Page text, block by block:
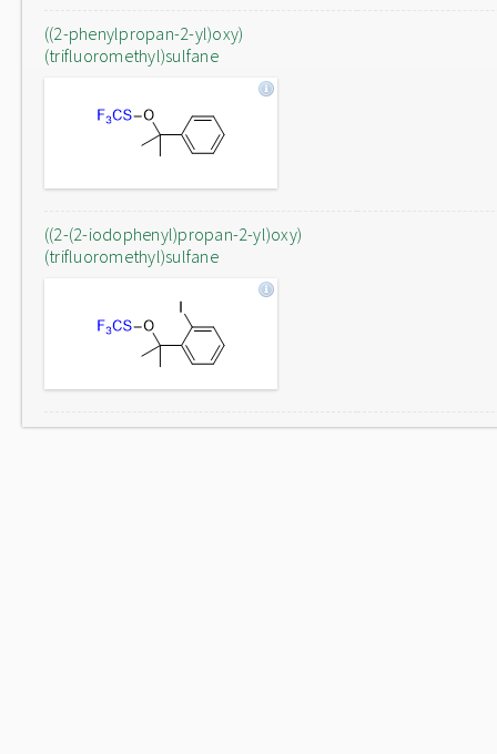
((2-phenylpropan-2-yl)oxy)
(trifluoromethyl)sulfane
((2-(2-iodophenyl)propan-2-yl)oxy)
(trifluoromethyl)sulfane